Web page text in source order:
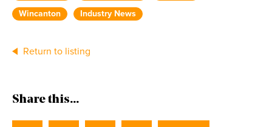
Wincanton
Industry News
Return to listing
Share this...